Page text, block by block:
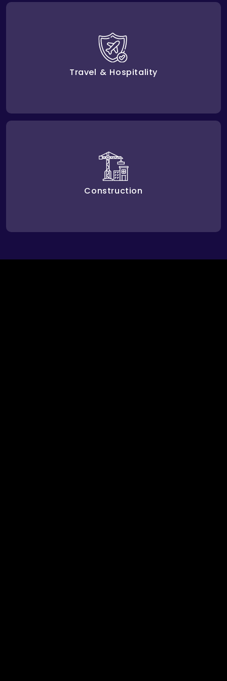
Digital solutions enhance the experiences of guests,
make services personal, and make the operations
data driven. Amplework assists travel and hospitality
businesses in streamlining their operations,
increasing customer satisfaction, and remaining
Travel & Hospitality
Amplework helps construction businesses improve
project management, increase safety and risk
management, and improve operational efficiency
with innovative digital solutions.
Construction